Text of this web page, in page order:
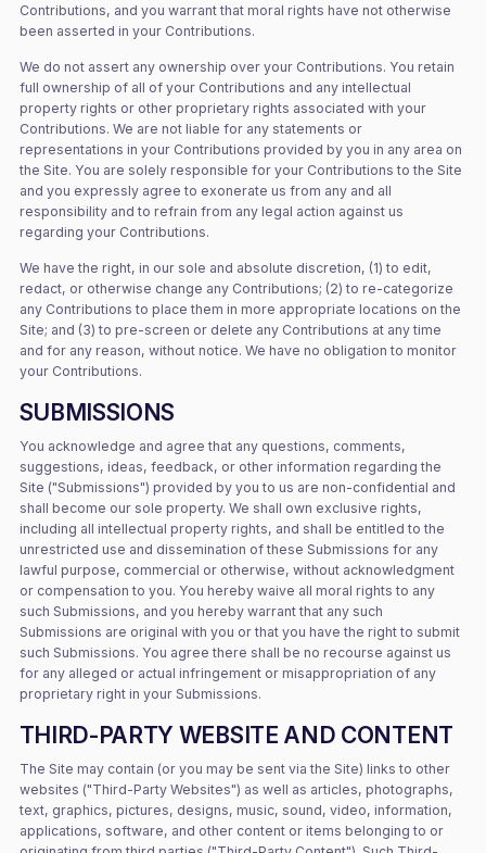
Contributions, and you warrant that moral rights have not otherwise
been asserted in your Contributions.
We do not assert any ownership over your Contributions. You retain
full ownership of all of your Contributions and any intellectual
property rights or other proprietary rights associated with your
Contributions. We are not liable for any statements or
representations in your Contributions provided by you in any area on
the Site. You are solely responsible for your Contributions to the Site
and you expressly agree to exonerate us from any and all
responsibility and to refrain from any legal action against us
regarding your Contributions.
We have the right, in our sole and absolute discretion, (1) to edit,
redact, or otherwise change any Contributions; (2) to re-categorize
any Contributions to place them in more appropriate locations on the
Site; and (3) to pre-screen or delete any Contributions at any time
and for any reason, without notice. We have no obligation to monitor
your Contributions.
SUBMISSIONS
You acknowledge and agree that any questions, comments,
suggestions, ideas, feedback, or other information regarding the
Site ("Submissions") provided by you to us are non-confidential and
shall become our sole property. We shall own exclusive rights,
including all intellectual property rights, and shall be entitled to the
unrestricted use and dissemination of these Submissions for any
lawful purpose, commercial or otherwise, without acknowledgment
or compensation to you. You hereby waive all moral rights to any
such Submissions, and you hereby warrant that any such
Submissions are original with you or that you have the right to submit
such Submissions. You agree there shall be no recourse against us
for any alleged or actual infringement or misappropriation of any
proprietary right in your Submissions.
THIRD-PARTY WEBSITE AND CONTENT
The Site may contain (or you may be sent via the Site) links to other
websites ("Third-Party Websites") as well as articles, photographs,
text, graphics, pictures, designs, music, sound, video, information,
applications, software, and other content or items belonging to or